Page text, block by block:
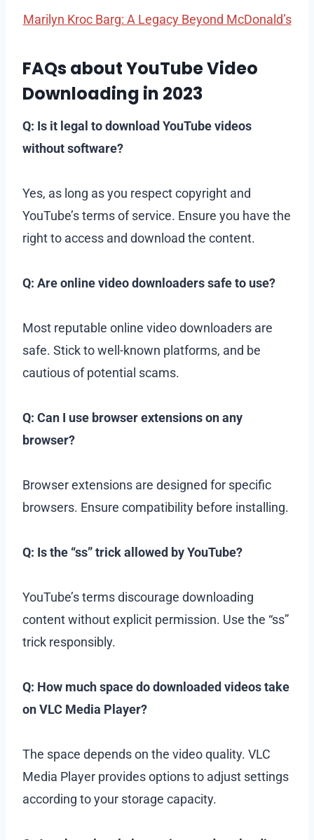
Marilyn Kroc Barg: A Legacy Beyond McDonald’s
FAQs about YouTube Video
Downloading in 2023
Q: Is it legal to download YouTube videos
without software?
Yes, as long as you respect copyright and
YouTube’s terms of service. Ensure you have the
right to access and download the content.
Q: Are online video downloaders safe to use?
Most reputable online video downloaders are
safe. Stick to well-known platforms, and be
cautious of potential scams.
Q: Can I use browser extensions on any
browser?
Browser extensions are designed for specific
browsers. Ensure compatibility before installing.
Q: Is the “ss” trick allowed by YouTube?
YouTube’s terms discourage downloading
content without explicit permission. Use the “ss”
trick responsibly.
Q: How much space do downloaded videos take
on VLC Media Player?
The space depends on the video quality. VLC
Media Player provides options to adjust settings
according to your storage capacity.